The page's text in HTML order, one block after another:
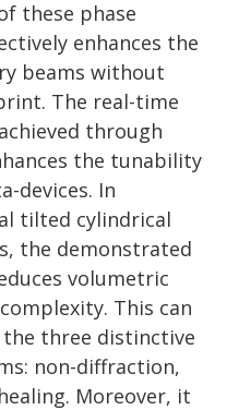
these phase
enhances the
beams without
The real-time
through
the tunability
devices. In
tilted cylindrical
the demonstrated
volumetric
This can
three distinctive
non-diffraction,
Moreover, it